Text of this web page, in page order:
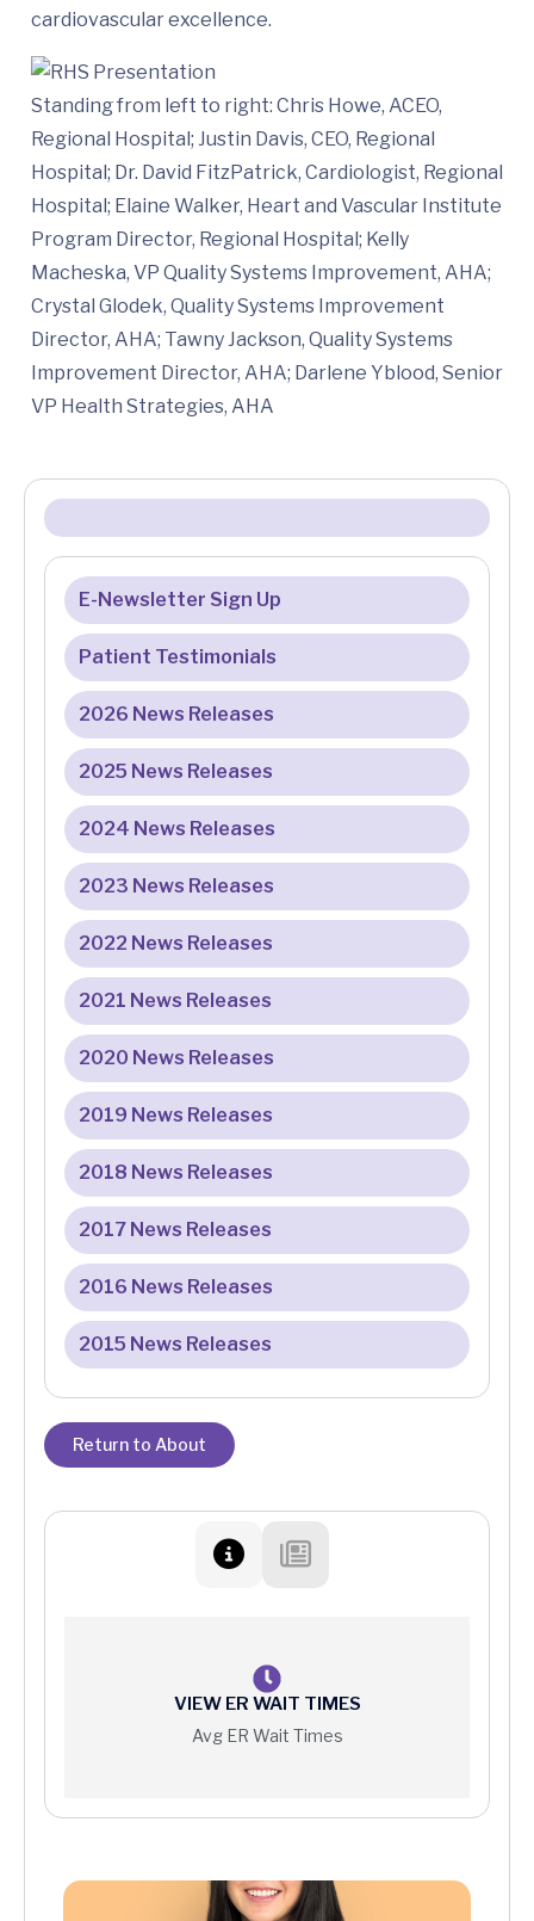
cardiovascular excellence.
Standing from left to right: Chris Howe, ACEO,
Regional Hospital; Justin Davis, CEO, Regional
Hospital; Dr. David FitzPatrick, Cardiologist, Regional
Hospital; Elaine Walker, Heart and Vascular Institute
Program Director, Regional Hospital; Kelly
Macheska, VP Quality Systems Improvement, AHA;
Crystal Glodek, Quality Systems Improvement
Director, AHA; Tawny Jackson, Quality Systems
Improvement Director, AHA; Darlene Yblood, Senior
VP Health Strategies, AHA
E-Newsletter Sign Up
Patient Testimonials
2026 News Releases
2025 News Releases
2024 News Releases
2023 News Releases
2022 News Releases
2021 News Releases
2020 News Releases
2019 News Releases
2018 News Releases
2017 News Releases
2016 News Releases
2015 News Releases
Return to About
VIEW ER WAIT TIMES
Avg ER Wait Times